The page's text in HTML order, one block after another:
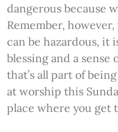
dangerous because
Remember,
can be hazardous, it
blessing and a
that’s all part of
at worship this
place where you get